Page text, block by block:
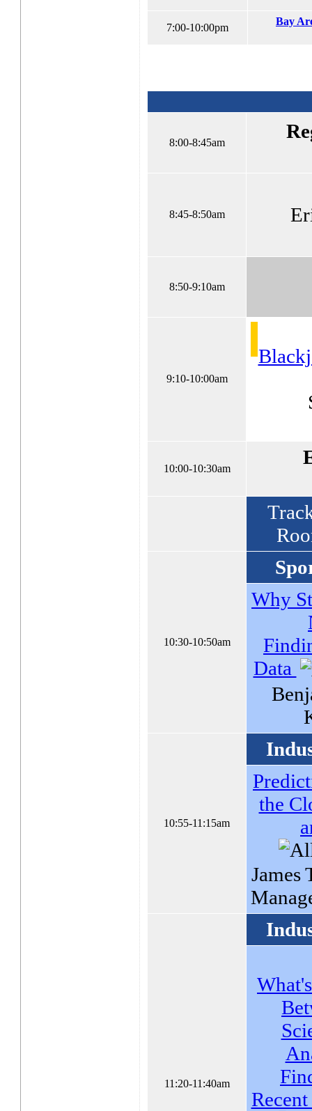
7:00-10:00pm
Bay
8:00-8:45am
8:45-8:50am
8:50-9:10am
9:10-10:00am
10:00-10:30am
10:30-10:50am
Why
Data
10:55-11:15am
the
James
11:20-11:40am